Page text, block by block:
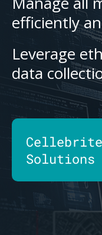
efficiently
Leverage
data
Solutions